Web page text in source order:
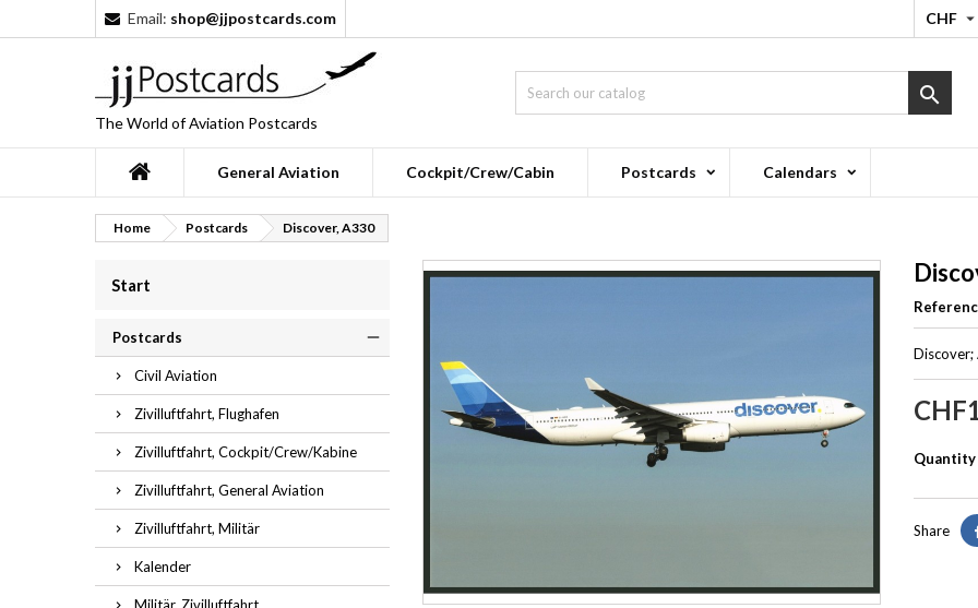
Email: shop@jjpostcards.com CHF
The World of Aviation Postcards

General Aviation Cockpit/Crew/Cabin Postcards Calendars
Home Postcards Discover, A330
Start
Postcards
Civil Aviation
Zivilluftfahrt, Flughafen
Zivilluftfahrt, Cockpit/Crew/Kabine
Zivilluftfahrt, General Aviation
Zivilluftfahrt, Militär
Kalender
Discover;
Quantity
Share